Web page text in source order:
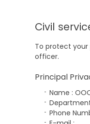
Civil
To protect
officer.
Principal
Name :
Phone